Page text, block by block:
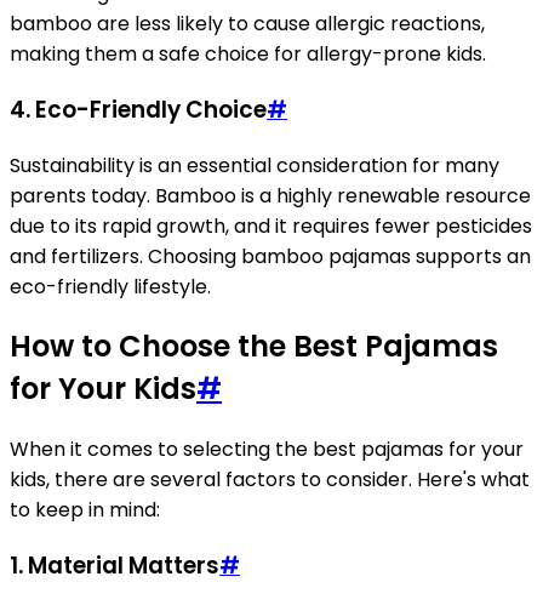
bamboo are less likely to cause allergic reactions,
making them a safe choice for allergy-prone kids.
4.Eco-Friendly Choice#
Sustainability is an essential consideration for many
parents today. Bamboo is a highly renewable resource
due to its rapid growth, and it requires fewer pesticides
and fertilizers. Choosing bamboo pajamas supports an
eco-friendly lifestyle.
How to Choose the Best Pajamas
for Your Kids#
When it comes to selecting the best pajamas for your
kids, there are several factors to consider. Here's what
to keep in mind:
1.Material Matters#